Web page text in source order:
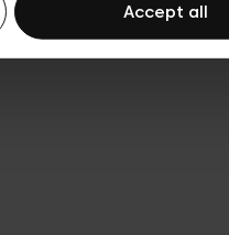
Accept all